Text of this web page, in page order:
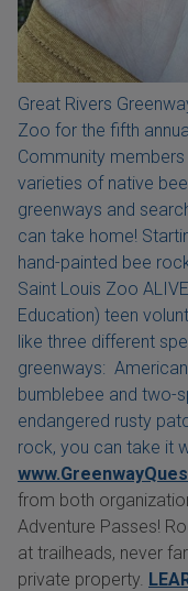
Great Rivers
Zoo for the fifth
Community
varieties of native
greenways and
can take home!
hand-painted bee
Saint Louis Zoo
Education) teen
like three different
greenways:
bumblebee and two-
endangered rusty
rock, you can take it
from both
Adventure Passes!
at trailheads, never
private property.